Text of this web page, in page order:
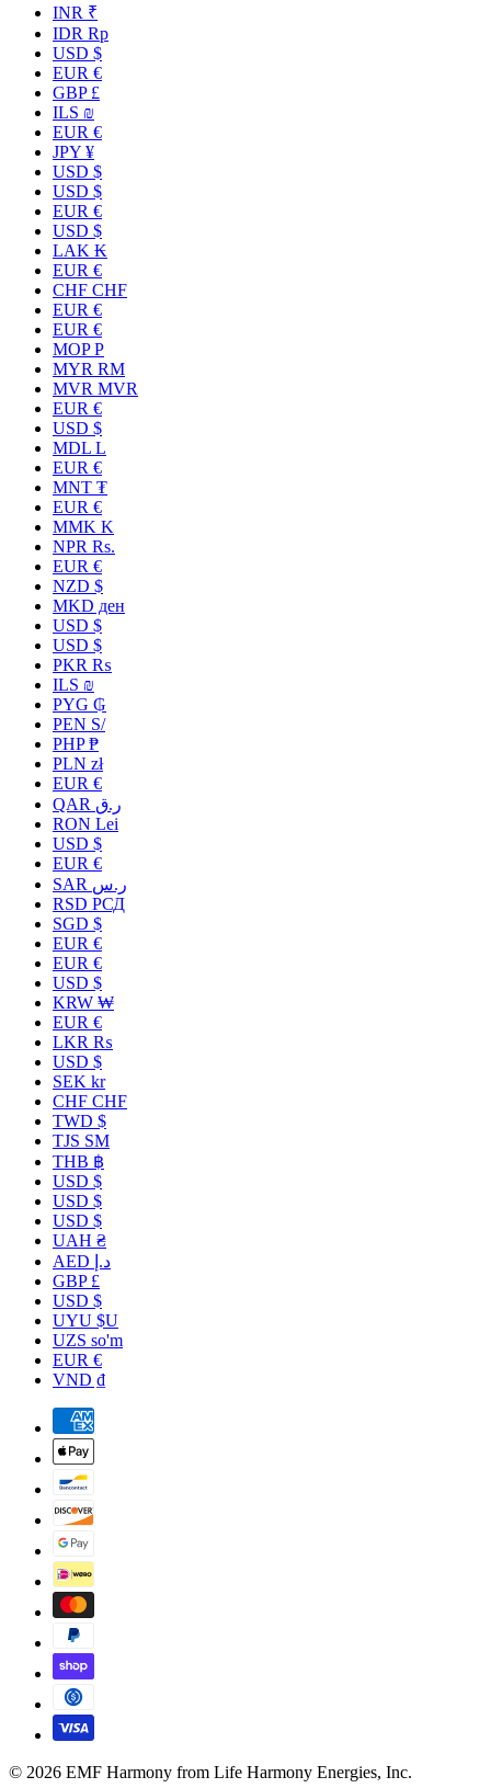
INR ₹
IDR Rp
USD $
EUR €
GBP £
ILS ₪
EUR €
JPY ¥
USD $
USD $
EUR €
USD $
LAK ₭
EUR €
CHF CHF
EUR €
EUR €
MOP P
MYR RM
MVR MVR
EUR €
USD $
MDL L
EUR €
MNT ₮
EUR €
MMK K
NPR Rs.
EUR €
NZD $
MKD ден
USD $
USD $
PKR ₨
ILS ₪
PYG ₲
PEN S/
PHP ₱
PLN zł
EUR €
QAR ر.ق
RON Lei
USD $
EUR €
SAR ر.س
RSD РСД
SGD $
EUR €
EUR €
USD $
KRW ₩
EUR €
LKR ₨
USD $
SEK kr
CHF CHF
TWD $
TJS ЅМ
THB ฿
USD $
USD $
USD $
UAH ₴
AED د.إ
GBP £
USD $
UYU $U
UZS so'm
EUR €
VND ₫
© 2026 EMF Harmony from Life Harmony Energies, Inc.